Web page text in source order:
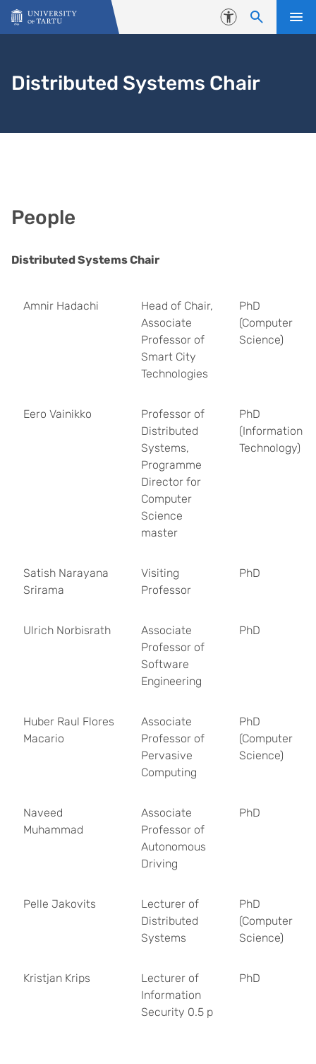
Skip to content
Accessibility
Distributed Systems Chair
People
Distributed Systems Chair
Amnir Hadachi
Head of Chair,
Associate
Professor of
Smart City
Technologies
PhD
(Computer
Science)
Eero Vainikko
Professor of
Distributed
Systems,
Programme
Director for
Computer
Science
master
PhD
(Information
Technology)
Satish Narayana
Srirama
Visiting
Professor
PhD
Ulrich Norbisrath
Associate
Professor of
Software
Engineering
PhD
Huber Raul Flores
Macario
Associate
Professor of
Pervasive
Computing
PhD
(Computer
Science)
Naveed
Muhammad
Associate
Professor of
Autonomous
Driving
PhD
Pelle Jakovits
Lecturer of
Distributed
Systems
PhD
(Computer
Science)
Kristjan Krips
Lecturer of
Information
Security 0.5 p
PhD